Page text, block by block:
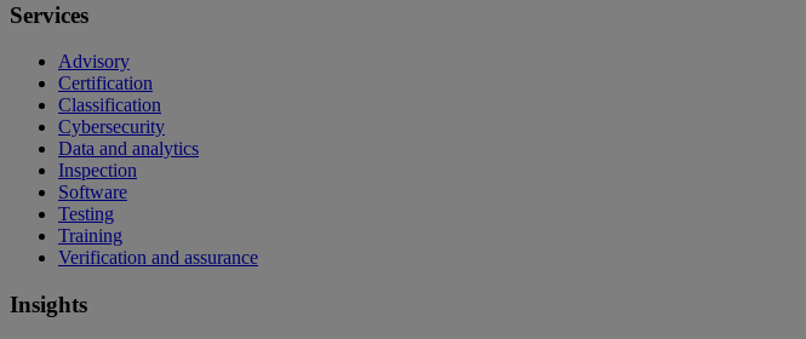
Services
Advisory
Certification
Classification
Cybersecurity
Data and analytics
Inspection
Software
Testing
Training
Verification and assurance
Insights